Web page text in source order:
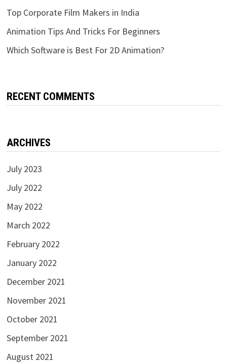
Top Corporate Film Makers in India
Animation Tips And Tricks For Beginners
Which Software is Best For 2D Animation?
RECENT COMMENTS
ARCHIVES
July 2023
July 2022
May 2022
March 2022
February 2022
January 2022
December 2021
November 2021
October 2021
September 2021
August 2021